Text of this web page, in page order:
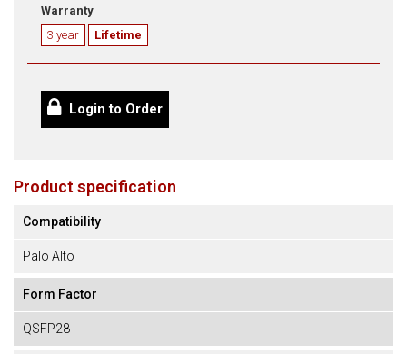
Warranty
3 year
Lifetime
Login to Order
Product specification
Compatibility
Palo Alto
Form Factor
QSFP28